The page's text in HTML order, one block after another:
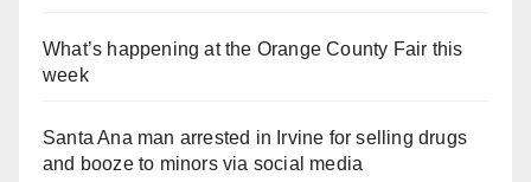
What’s happening at the Orange County Fair this
week
Santa Ana man arrested in Irvine for selling drugs
and booze to minors via social media